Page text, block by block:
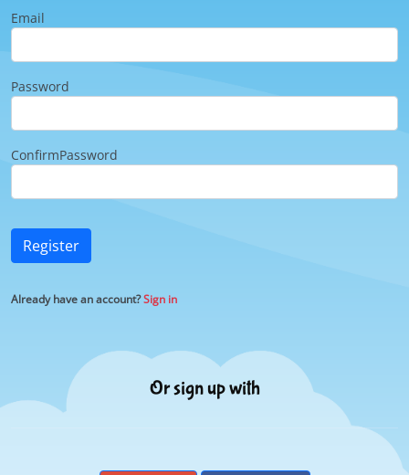
Email
Password
ConfirmPassword
Register
Already have an account?Sign in
Or sign up with